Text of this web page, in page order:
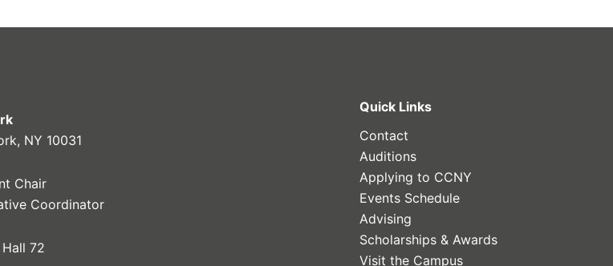
NY 10031
Chair
Coordinator
72
Quick Links
Contact
Auditions
Applying to CCNY
Events Schedule
Advising
Scholarships & Awards
Visit the Campus